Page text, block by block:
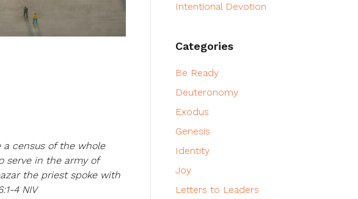
a census of the whole
serve in the army of
the priest spoke with
4 NIV
Intentional Devotion
Categories
Be Ready
Deuteronomy
Exodus
Genesis
Identity
Joy
Letters to Leaders